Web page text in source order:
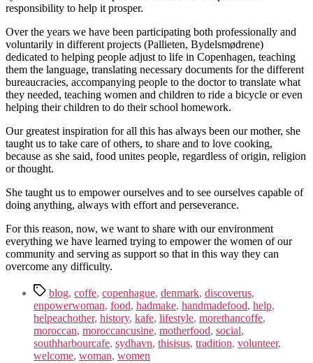
responsibility to help it prosper.
Over the years we have been participating both professionally and
voluntarily in different projects (Pallieten, Bydelsmødrene)
dedicated to helping people adjust to life in Copenhagen, teaching
them the language, translating necessary documents for the different
bureaucracies, accompanying people to the doctor to translate what
they needed, teaching women and children to ride a bicycle or even
helping their children to do their school homework.
Our greatest inspiration for all this has always been our mother, she
taught us to take care of others, to share and to love cooking,
because as she said, food unites people, regardless of origin, religion
or thought.
She taught us to empower ourselves and to see ourselves capable of
doing anything, always with effort and perseverance.
For this reason, now, we want to share with our environment
everything we have learned trying to empower the women of our
community and serving as support so that in this way they can
overcome any difficulty.
Tagsblog, coffe, copenhague, denmark, discoverus,
enpowerwoman, food, hadmake, handmadefood, help,
helpeachother, history, kafe, lifestyle, morethancoffe,
moroccan, moroccancusine, motherfood, social,
southharbourcafe, sydhavn, thisisus, tradition, volunteer,
welcome, woman, women